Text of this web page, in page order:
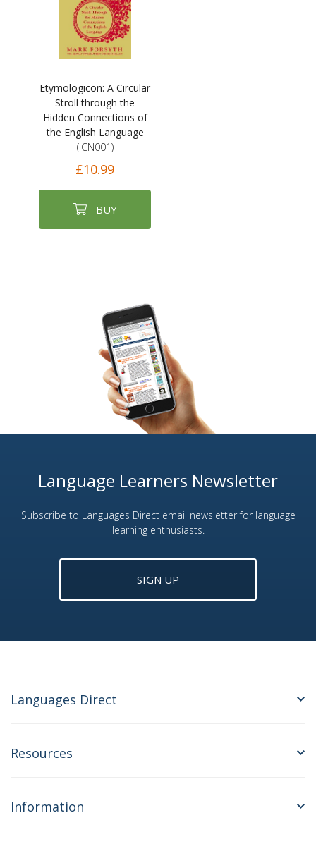
Etymologicon: A Circular
Stroll through the
Hidden Connections of
the English Language
(ICN001)
£10.99
BUY
Language Learners Newsletter
Subscribe to Languages Direct email newsletter for language
learning enthusiasts.
SIGN UP
Languages Direct
Resources
Information